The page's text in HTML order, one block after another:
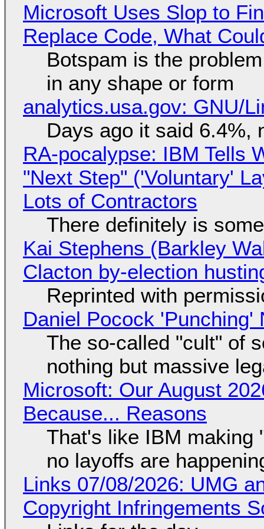
Microsoft Uses Slop to
Replace Code, What
Botspam is the
in any shape or form
analytics.usa.gov: GNU/
Days ago it said 6.4%,
RA-pocalypse: IBM Tells
"Next Step" ('Voluntary'
Lots of Contractors
There definitely is
Kai Stephens (Barkley
Clacton by-election
Reprinted with
Daniel Pocock 'Punching'
The so-called "cult" of
nothing but massive
Microsoft: Our August
Because... Reasons
That's like IBM making
no layoffs are
Links 07/08/2026: UMG
Copyright Infringements